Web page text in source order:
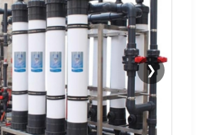
❯